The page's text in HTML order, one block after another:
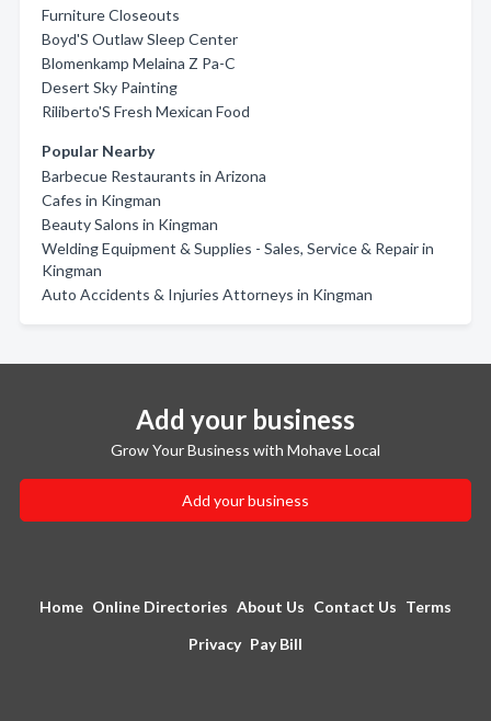
Furniture Closeouts
Boyd'S Outlaw Sleep Center
Blomenkamp Melaina Z Pa-C
Desert Sky Painting
Riliberto'S Fresh Mexican Food
Popular Nearby
Barbecue Restaurants in Arizona
Cafes in Kingman
Beauty Salons in Kingman
Welding Equipment & Supplies - Sales, Service & Repair in
Kingman
Auto Accidents & Injuries Attorneys in Kingman
Add your business
Grow Your Business with Mohave Local
Add your business
Home Online Directories About Us Contact Us Terms
Privacy Pay Bill